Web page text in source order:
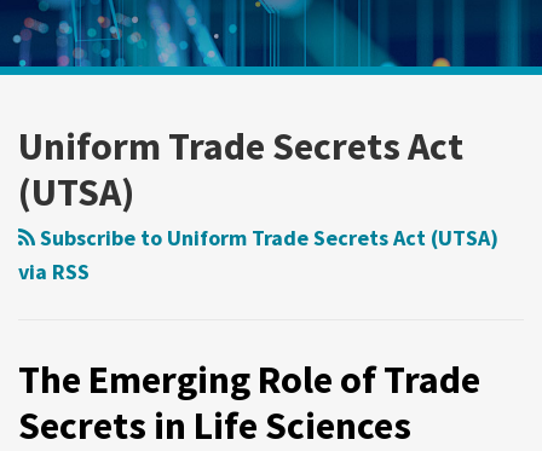
Uniform Trade Secrets Act
(UTSA)
Subscribe to Uniform Trade Secrets Act (UTSA)
via RSS
The Emerging Role of Trade
Secrets in Life Sciences
Reverses
Misappropriation
Verdict,
Citing
Lack
OKs
Federal
Trade
Secret
Bill
Court
Applies
Rebuttable
Presumption
Trade
Secret
Under
CUTSA
Absence
Show/Hide
Show/Hide